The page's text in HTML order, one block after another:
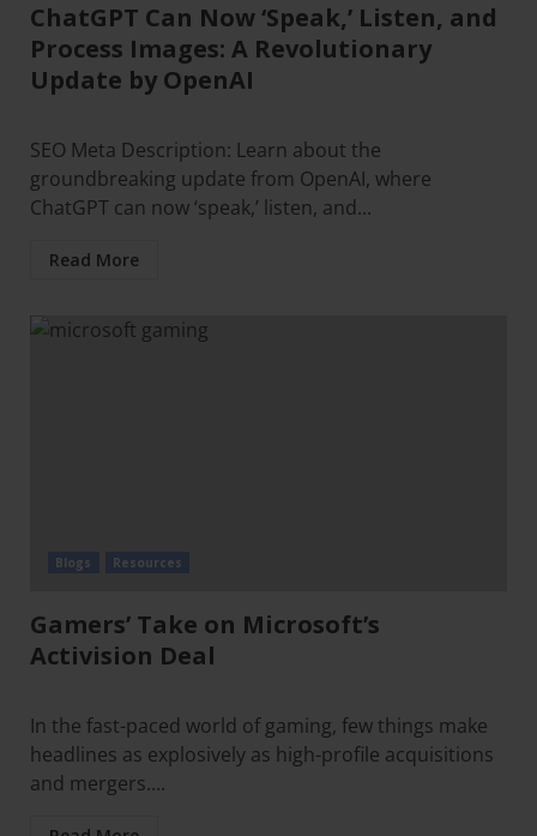
ChatGPT Can Now ‘Speak,’ Listen, and
Process Images: A Revolutionary
Update by OpenAI
SEO Meta Description: Learn about the
groundbreaking update from OpenAI, where
ChatGPT can now ‘speak,’ listen, and...
Read More
Blogs Resources
Gamers’ Take on Microsoft’s
Activision Deal
In the fast-paced world of gaming, few things make
headlines as explosively as high-profile acquisitions
and mergers....